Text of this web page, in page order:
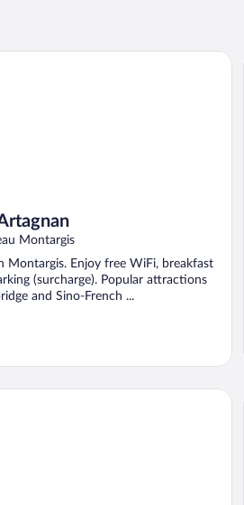
Montargis
Montargis. Enjoy free WiFi, breakfast
(surcharge). Popular attractions
and Sino-French ...
Restaurant Montargis